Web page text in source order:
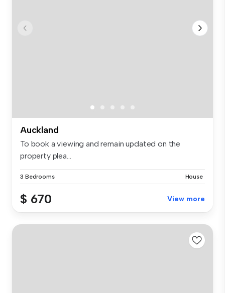
Auckland
To book a viewing and remain updated on the
property plea...
3 Bedrooms House
$ 670 View more